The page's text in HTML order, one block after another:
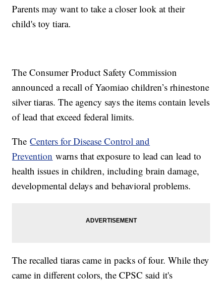
Parents may want to take a closer look at their
child's toy tiara.
The Consumer Product Safety Commission
announced a recall of Yaomiao children’s rhinestone
silver tiaras. The agency says the items contain levels
of lead that exceed federal limits.
TheCenters for Disease Control and
Prevention warns that exposure to lead can lead to
health issues in children, including brain damage,
developmental delays and behavioral problems.
The recalled tiaras came in packs of four. While they
came in different colors, the CPSC said it's